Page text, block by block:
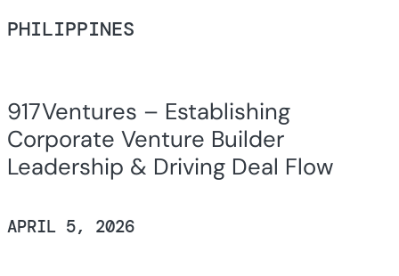
PHILIPPINES
917Ventures – Establishing
Corporate Venture Builder
Leadership & Driving Deal Flow
APRIL 5, 2026